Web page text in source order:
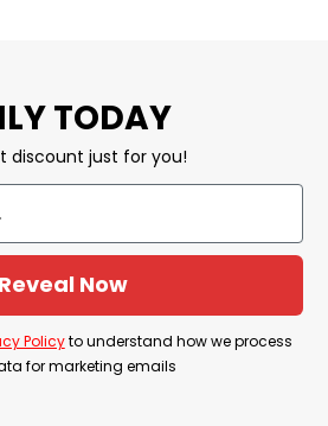
Trump T Shirt is a satirical
uses sarcasm and dark
critical political viewpoint.
detailed information about the
But Then I Remember IQ
below!
TODAY
discount just for you!
Reveal Now
Policyto understand how we process
for marketing emails